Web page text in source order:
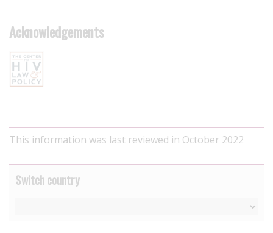
Acknowledgements
This information was last reviewed in October 2022
Switch country